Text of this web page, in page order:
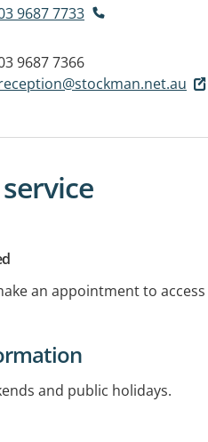
9687 7733
9687 7366
an appointment to
and public holidays.